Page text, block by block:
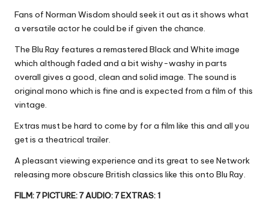
Fans of Norman Wisdom should seek it out as it shows what
a versatile actor he could be if given the chance.
The Blu Ray features a remastered Black and White image
which although faded and a bit wishy-washy in parts
overall gives a good, clean and solid image. The sound is
original mono which is fine and is expected from a film of this
vintage.
Extras must be hard to come by for a film like this and all you
get is a theatrical trailer.
A pleasant viewing experience and its great to see Network
releasing more obscure British classics like this onto Blu Ray.
FILM: 7 PICTURE: 7 AUDIO: 7 EXTRAS: 1